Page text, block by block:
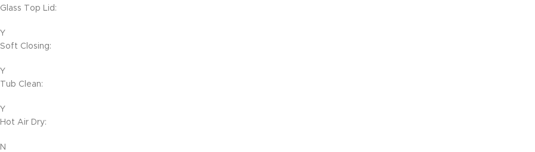
Glass Top Lid:
Y
Soft Closing:
Y
Tub Clean:
Y
Hot Air Dry:
N